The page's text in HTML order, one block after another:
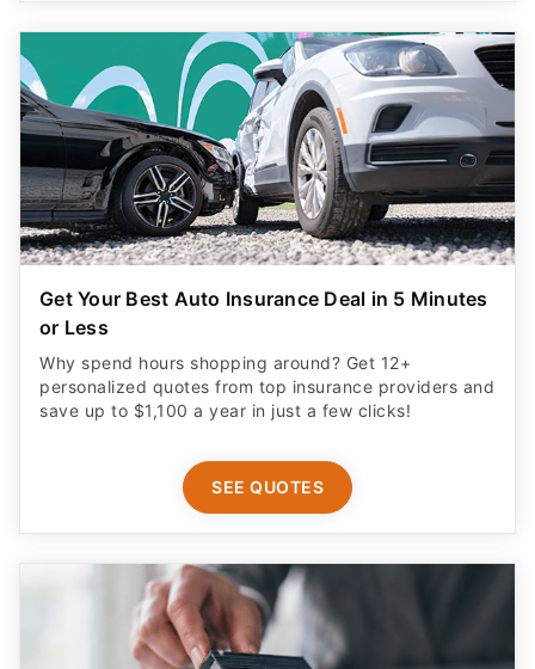
Get Your Best Auto Insurance Deal in 5 Minutes
or Less
Why spend hours shopping around? Get 12+
personalized quotes from top insurance providers and
save up to $1,100 a year in just a few clicks!
SEE QUOTES